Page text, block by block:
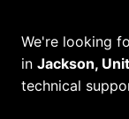
We're looking
in Jackson,
technical